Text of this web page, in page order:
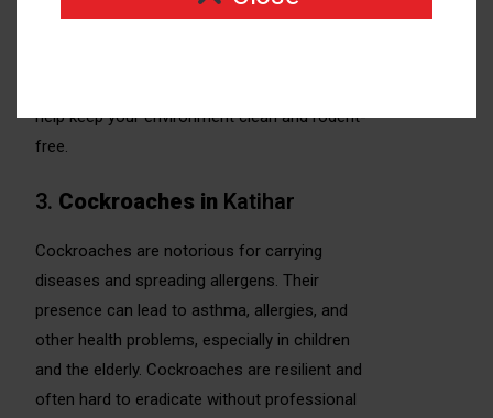
help keep your environment clean and rodent-
free.
3. Cockroaches in Katihar
Cockroaches are notorious for carrying
diseases and spreading allergens. Their
presence can lead to asthma, allergies, and
other health problems, especially in children
and the elderly. Cockroaches are resilient and
often hard to eradicate without professional